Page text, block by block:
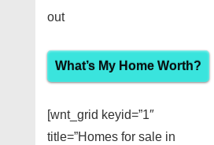
out
What’s My Home Worth?
[wnt_grid keyid=”1″
title=”Homes for sale in